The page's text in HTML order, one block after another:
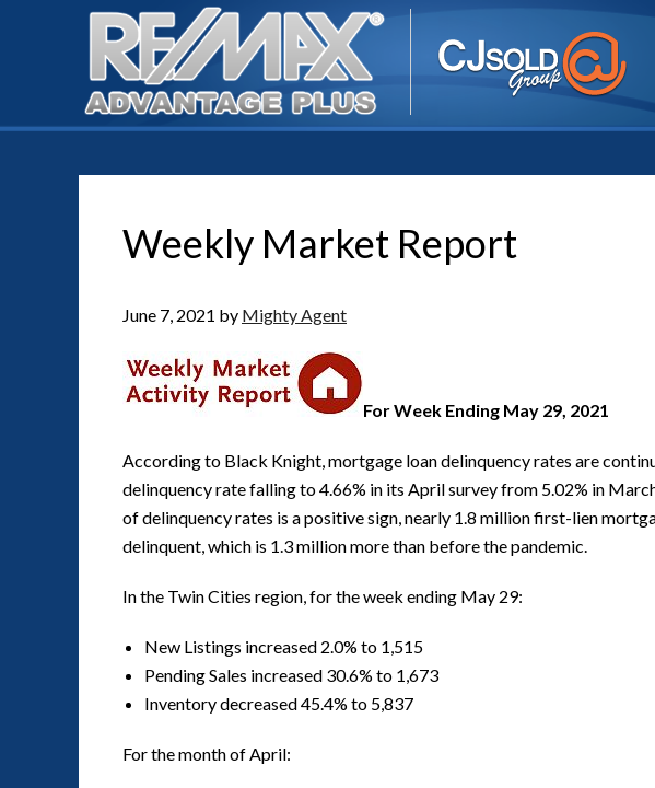
Weekly Market Report
June 7, 2021 by Mighty Agent
For Week Ending May 29, 2021
According to Black Knight, mortgage loan delinquency rates are
delinquency rate falling to 4.66% in its April survey from 5.02% in
of delinquency rates is a positive sign, nearly 1.8 million first-lien
delinquent, which is 1.3 million more than before the pandemic.
In the Twin Cities region, for the week ending May 29:
New Listings increased 2.0% to 1,515
Pending Sales increased 30.6% to 1,673
Inventory decreased 45.4% to 5,837
For the month of April: